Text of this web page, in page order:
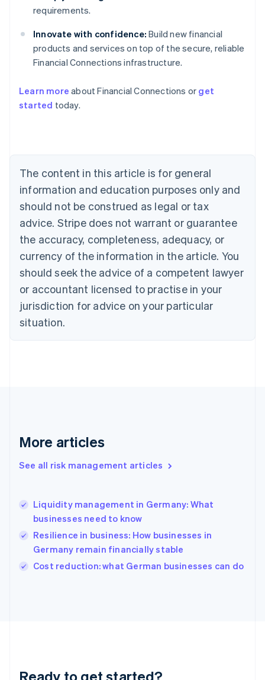
requirements.
Innovate with confidence: Build new financial
products and services on top of the secure, reliable
Financial Connections infrastructure.
Learn more about Financial Connections or get
started today.
The content in this article is for general
information and education purposes only and
should not be construed as legal or tax
advice. Stripe does not warrant or guarantee
the accuracy, completeness, adequacy, or
currency of the information in the article. You
should seek the advice of a competent lawyer
or accountant licensed to practise in your
jurisdiction for advice on your particular
situation.
More articles
See all risk management articles
Liquidity management in Germany: What
businesses need to know
Resilience in business: How businesses in
Germany remain financially stable
Cost reduction: what German businesses can do
Australia
Austria
DeutschEnglish
English
Canada
Croatia
EnglishItaliano
Cyprus
English
Czech Republic
English
English
Estonia
English
Finland
EnglishSvenska
English
English简体中文
India
English
Ireland
English
Italy
Japan
Luxembourg